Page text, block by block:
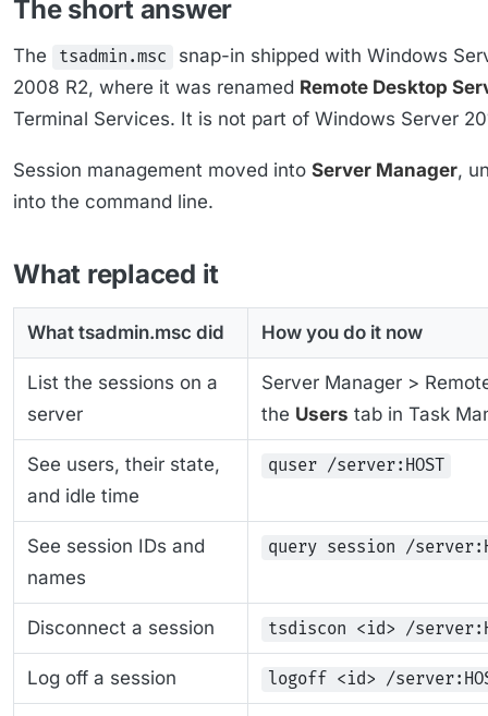
The short answer
The tsadmin.msc
snap-in shipped with Windows
2008 R2, where it was renamed Remote Desktop
Terminal Services. It is not part of Windows Server
Session management moved into Server Manager,
into the command line.
What replaced it
What tsadmin.msc did How you do it now
List the sessions on a
server
Server Manager >
the Users tab in Task
See users, their state,
and idle time
quser /server:HOST
See session IDs and
names
query session /
Disconnect a session tsdiscon <id> /
Log off a session logoff <id> /